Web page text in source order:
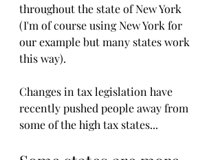
throughout the state of New York
(I'm of course using New York for
our example but many states work
this way).
Changes in tax legislation have
recently pushed people away from
some of the high tax states...